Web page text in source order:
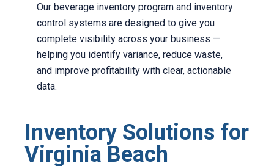
Our beverage inventory program and inventory
control systems are designed to give you
complete visibility across your business —
helping you identify variance, reduce waste,
and improve profitability with clear, actionable
data.
Inventory Solutions for
Virginia Beach